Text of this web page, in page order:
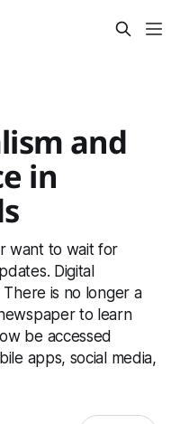
and
in
want to wait for
Digital
is no longer a
to learn
be accessed
apps, social media,